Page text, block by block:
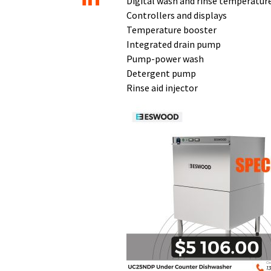
Controllers and displays
Temperature booster
Integrated drain pump
Pump-power wash
Detergent pump
Rinse aid injector